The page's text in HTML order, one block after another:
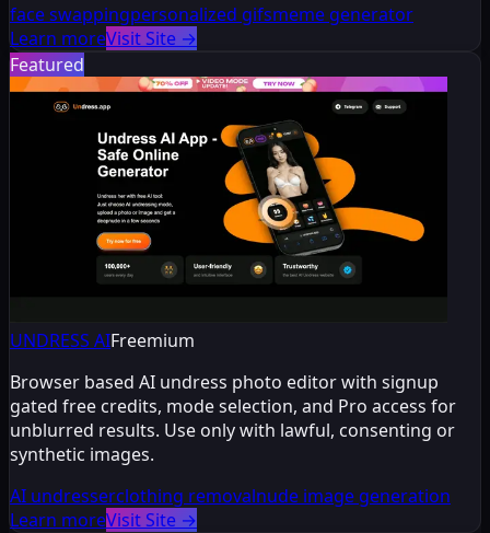
face swappingpersonalized gifsmeme generator
Learn moreVisit Site →
Featured
UNDRESS AIFreemium
Browser based AI undress photo editor with signup
gated free credits, mode selection, and Pro access for
unblurred results. Use only with lawful, consenting or
synthetic images.
AI undresserclothing removalnude image generation
Learn moreVisit Site →